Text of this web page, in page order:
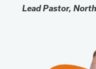
Lead Pastor,